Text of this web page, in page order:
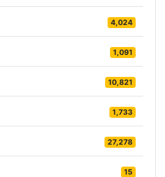
4,024
1,091
10,821
1,733
27,278
15